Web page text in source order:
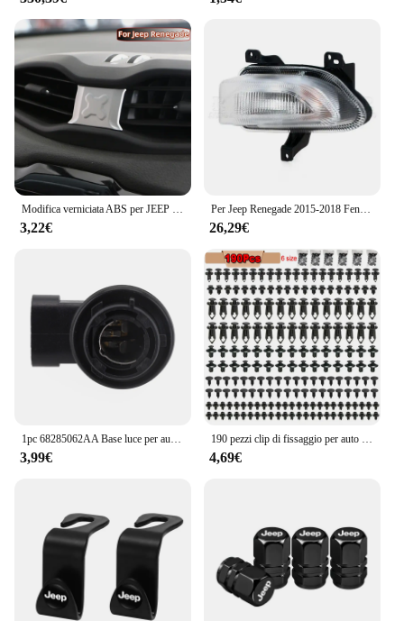
Modifica verniciata ABS per JEEP Renegade 2015-2021 Car Central Air Conditioning Outlet adesivo decorativo per copertura Acc.
3,22€
Per Jeep Renegade 2015-2018 Fendinebbia DRL Faro Fendinebbia Luce di marcia diurna Luce di guida Fendinebbia LED o alogena
26,29€
1pc 68285062AA Base luce per auto PY21 portalampada portalampada per Jeep per Renegade 2024 vendita calda nuovo di zecca e di alta qualità
3,99€
190 pezzi clip di fissaggio per auto 6 dimensioni elementi di fissaggio kit di clip in plastica per autoveicoli clip per pannello di rivestimento automatico rivetto per paraurti per carrozzeria auto misto
4,69€